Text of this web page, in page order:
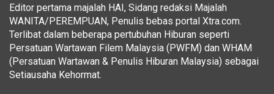
Editor pertama majalah HAI, Sidang redaksi Majalah
WANITA/PEREMPUAN, Penulis bebas portal Xtra.com.
Terlibat dalam beberapa pertubuhan Hiburan seperti
Persatuan Wartawan Filem Malaysia (PWFM) dan WHAM
(Persatuan Wartawan & Penulis Hiburan Malaysia) sebagai
Setiausaha Kehormat.